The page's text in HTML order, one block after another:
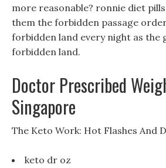
more reasonable? ronnie diet
them the forbidden passage
forbidden land every night as the
forbidden land.
Doctor Prescribed
Singapore
The Keto Work: Hot Flashes And
keto dr oz